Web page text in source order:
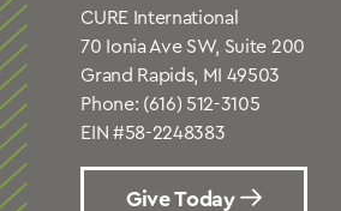
CURE International
70 Ionia Ave SW, Suite 200
Grand Rapids, MI 49503
Phone: (616) 512-3105
EIN #58-2248383
Give Today